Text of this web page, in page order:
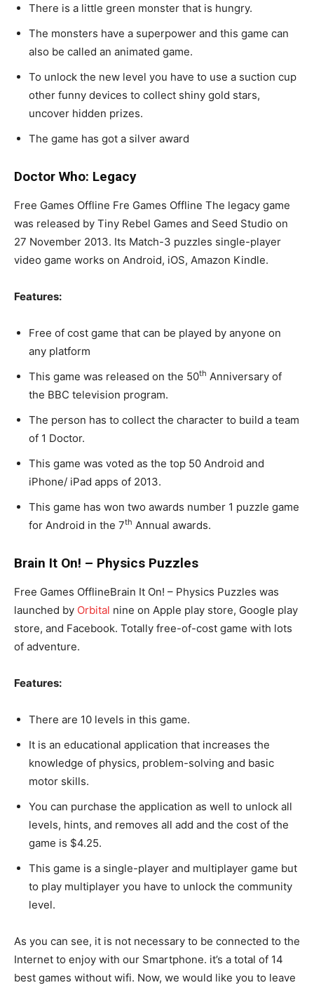
There is a little green monster that is hungry.
The monsters have a superpower and this game can
also be called an animated game.
To unlock the new level you have to use a suction cup
other funny devices to collect shiny gold stars,
uncover hidden prizes.
The game has got a silver award
Doctor Who: Legacy
Free Games Offline Fre Games Offline The legacy game
was released by Tiny Rebel Games and Seed Studio on
27 November 2013. Its Match-3 puzzles single-player
video game works on Android, iOS, Amazon Kindle.
Features:
Free of cost game that can be played by anyone on
any platform
This game was released on the 50th Anniversary of
the BBC television program.
The person has to collect the character to build a team
of 1 Doctor.
This game was voted as the top 50 Android and
iPhone/ iPad apps of 2013.
This game has won two awards number 1 puzzle game
for Android in the 7th Annual awards.
Brain It On! – Physics Puzzles
Free Games OfflineBrain It On! – Physics Puzzles was
launched by Orbital nine on Apple play store, Google play
store, and Facebook. Totally free-of-cost game with lots
of adventure.
Features:
There are 10 levels in this game.
It is an educational application that increases the
knowledge of physics, problem-solving and basic
motor skills.
You can purchase the application as well to unlock all
levels, hints, and removes all add and the cost of the
game is $4.25.
This game is a single-player and multiplayer game but
to play multiplayer you have to unlock the community
level.
As you can see, it is not necessary to be connected to the
Internet to enjoy with our Smartphone. it’s a total of 14
best games without wifi. Now, we would like you to leave